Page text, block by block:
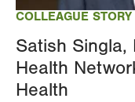
results
COLLEAGUE STORY
Satish Singla,
Health
Health